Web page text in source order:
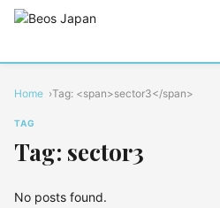
Home Tag: <span>sector3</span>
TAG
Tag: sector3
No posts found.